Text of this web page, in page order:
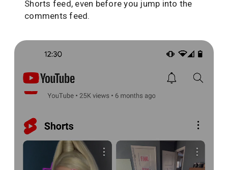
Shorts feed, even before you jump into the
comments feed.